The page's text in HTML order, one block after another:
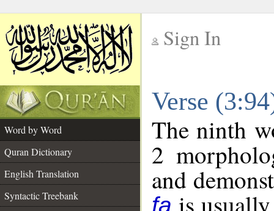
Sign In
Verse
Word by Word
Quran Dictionary
English Translation
Syntactic Treebank
The ninth
2
and
fa is